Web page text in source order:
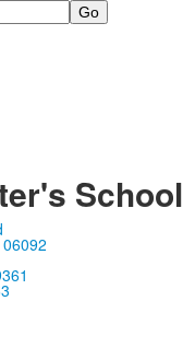
School